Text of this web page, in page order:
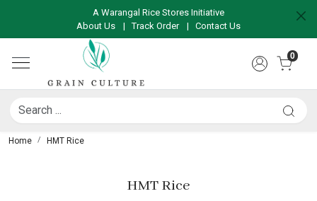
A Warangal Rice Stores Initiative
About Us
|Track Order | Contact Us
0
Home HMT Rice
HMT Rice